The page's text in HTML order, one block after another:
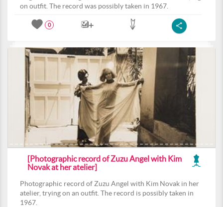
on outfit. The record was possibly taken in 1967.
0
[Photographic record of Zuzu Angel with Kim
Novak at her atelier]
Photographic record of Zuzu Angel with Kim Novak in her
atelier, trying on an outfit. The record is possibly taken in
1967.